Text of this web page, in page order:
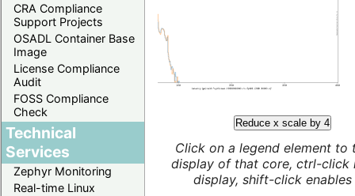
CRA Compliance
Support Projects
OSADL Container Base
Image
License Compliance
Audit
FOSS Compliance
Check
Technical
Services
Zephyr Monitoring
Real-time Linux
Reduce x scale by 4
Click on a legend element to
display of that core, ctrl-click
display, shift-click enables